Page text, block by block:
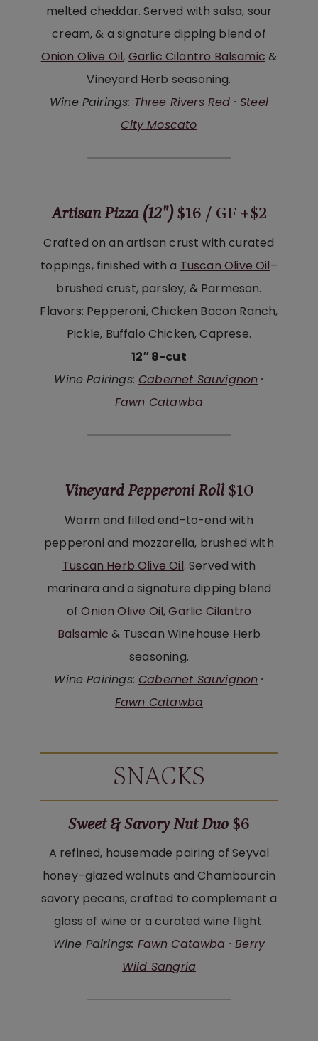
melted cheddar. Served with salsa, sour
cream, & a signature dipping blend of
Onion Olive Oil, Garlic Cilantro Balsamic &
Vineyard Herb seasoning.
Wine Pairings: Three Rivers Red ·Steel
City Moscato
Artisan Pizza (12″)$16 / GF +$2
Crafted on an artisan crust with curated
toppings, finished with a Tuscan Olive Oil–
brushed crust, parsley, & Parmesan.
Flavors: Pepperoni, Chicken Bacon Ranch,
Pickle, Buffalo Chicken, Caprese.
12″ 8-cut
Wine Pairings:Cabernet Sauvignon ·
Fawn Catawba
Vineyard Pepperoni Roll$10
Warm and filled end-to-end with
pepperoni and mozzarella, brushed with
Tuscan Herb Olive Oil. Served with
marinara and a signature dipping blend
ofOnion Olive Oil,Garlic Cilantro
Balsamic & Tuscan Winehouse Herb
seasoning.
Wine Pairings:Cabernet Sauvignon ·
Fawn Catawba
SNACKS
Sweet & Savory Nut Duo $6
A refined, housemade pairing of Seyval
honey–glazed walnuts and Chambourcin
savory pecans, crafted to complement a
glass of wine or a curated wine flight.
Wine Pairings: Fawn Catawba ·Berry
Wild Sangria